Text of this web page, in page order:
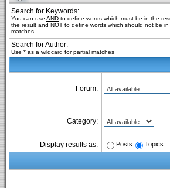
Search for Keywords:
You can use AND to define words which must be in the
the result and NOT to define words which should not be
matches
Search for Author:
Use * as a wildcard for partial matches
Forum:
Category:
Display results as: Posts Topics